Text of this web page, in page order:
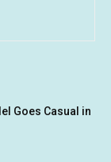
Goes Casual in